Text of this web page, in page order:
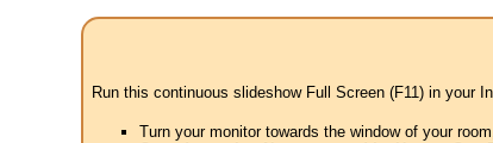
Run this continuous slideshow Full Screen (F11) in your
Turn your monitor towards the window of your